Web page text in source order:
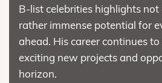
B-list celebrities highlights
rather immense potential for
ahead. His career continues
exciting new projects and
horizon.